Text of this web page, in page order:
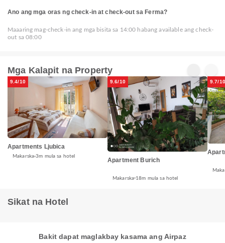
Ano ang mga oras ng check-in at check-out sa Ferma?
Maaaring mag-check-in ang mga bisita sa 14:00 habang available ang check-
out sa 08:00
Mga Kalapit na Property
9.4/10
Apartments Ljubica
Makarska 3m mula sa hotel
9.6/10
Apartment Burich
Makarska 18m mula sa hotel
9.7/10
Sikat na Hotel
Bakit dapat maglakbay kasama ang Airpaz